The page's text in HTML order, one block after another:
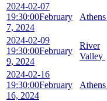
2024-02-07
19:30:00February
7, 2024
Athens
2024-02-09
19:30:00February
9, 2024
River
Valley
2024-02-16
19:30:00February
16, 2024
Athens